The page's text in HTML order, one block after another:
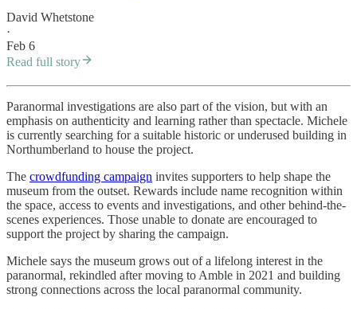
David Whetstone
·
Feb 6
Read full story
Paranormal investigations are also part of the vision, but with an
emphasis on authenticity and learning rather than spectacle. Michele
is currently searching for a suitable historic or underused building in
Northumberland to house the project.
The crowdfunding campaign invites supporters to help shape the
museum from the outset. Rewards include name recognition within
the space, access to events and investigations, and other behind-the-
scenes experiences. Those unable to donate are encouraged to
support the project by sharing the campaign.
Michele says the museum grows out of a lifelong interest in the
paranormal, rekindled after moving to Amble in 2021 and building
strong connections across the local paranormal community.